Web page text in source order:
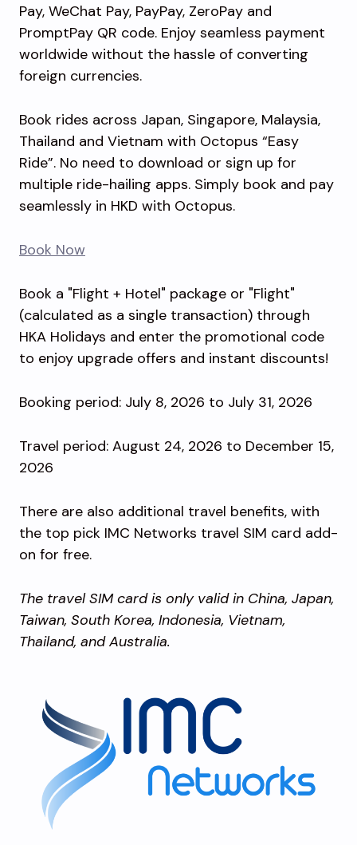
Pay, WeChat Pay, PayPay, ZeroPay and
PromptPay QR code. Enjoy seamless payment
worldwide without the hassle of converting
foreign currencies.
Book rides across Japan, Singapore, Malaysia,
Thailand and Vietnam with Octopus “Easy
Ride”. No need to download or sign up for
multiple ride-hailing apps. Simply book and pay
seamlessly in HKD with Octopus.
Book Now
Book a "Flight + Hotel" package or "Flight"
(calculated as a single transaction) through
HKA Holidays and enter the promotional code
to enjoy upgrade offers and instant discounts!
Booking period: July 8, 2026 to July 31, 2026
Travel period: August 24, 2026 to December 15,
2026
There are also additional travel benefits, with
the top pick IMC Networks travel SIM card add-
on for free.
The travel SIM card is only valid in China, Japan,
Taiwan, South Korea, Indonesia, Vietnam,
Thailand, and Australia.